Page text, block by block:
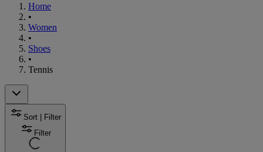
Home
•
Women
•
Shoes
•
Tennis
Sort | Filter
Filter